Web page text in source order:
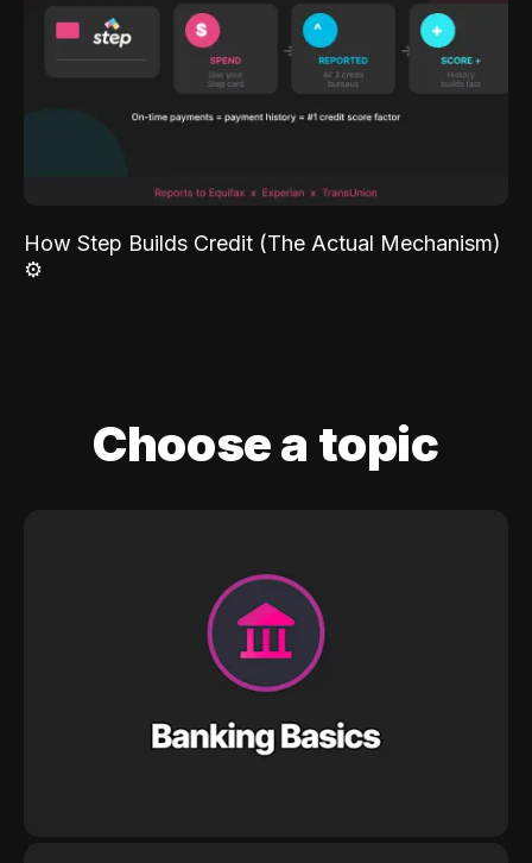
How Step Builds Credit (The Actual Mechanism)
⚙️
Choose a topic